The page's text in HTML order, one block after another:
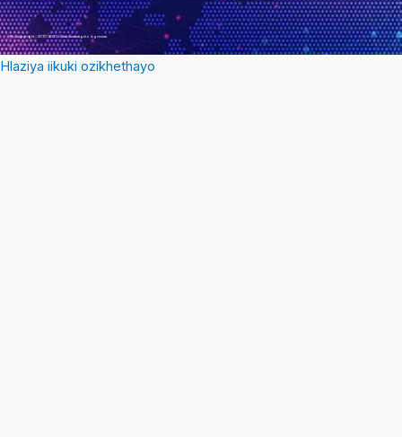
© Copyright – 2010-2021 : Onke Amalungelo Agciniwe.
Hlaziya iikuki ozikhethayo